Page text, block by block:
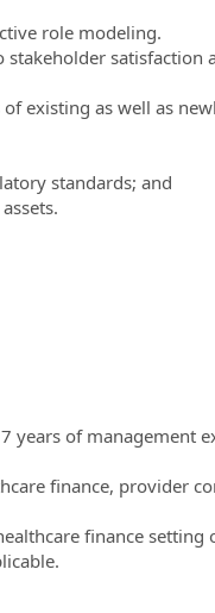
role modeling.
satisfaction
existing as well as
standards; and
years of management
finance, provider
finance setting